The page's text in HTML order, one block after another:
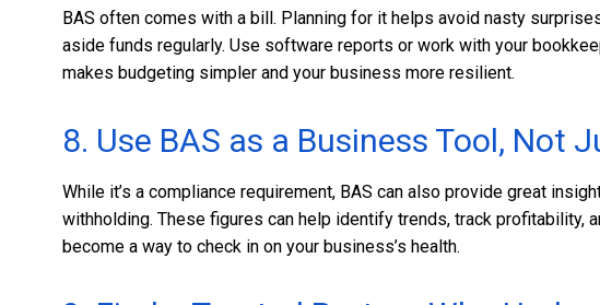
BAS often comes with a bill. Planning for it helps avoid nasty
aside funds regularly. Use software reports or work with your
makes budgeting simpler and your business more resilient.
8. Use BAS as a Business Tool, Not
While it’s a compliance requirement, BAS can also provide great
withholding. These figures can help identify trends, track profitability,
become a way to check in on your business’s health.